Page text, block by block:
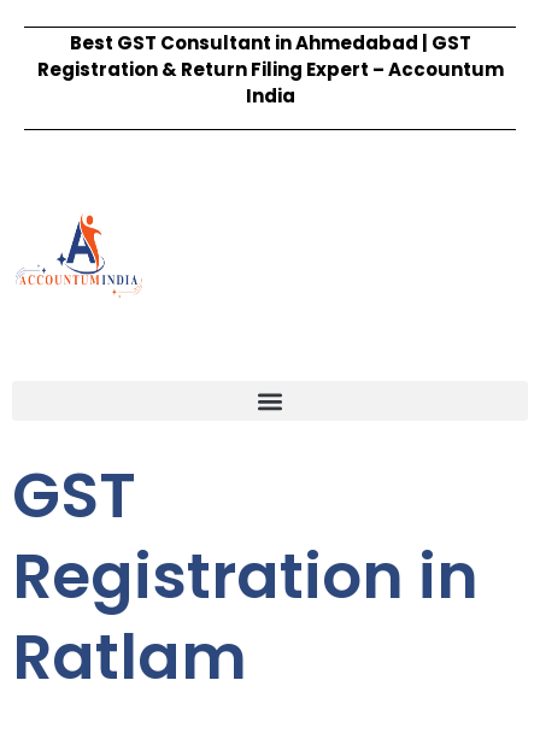
Best GST Consultant in Ahmedabad | GST
Registration & Return Filing Expert – Accountum
India
GST
Registration in
Ratlam